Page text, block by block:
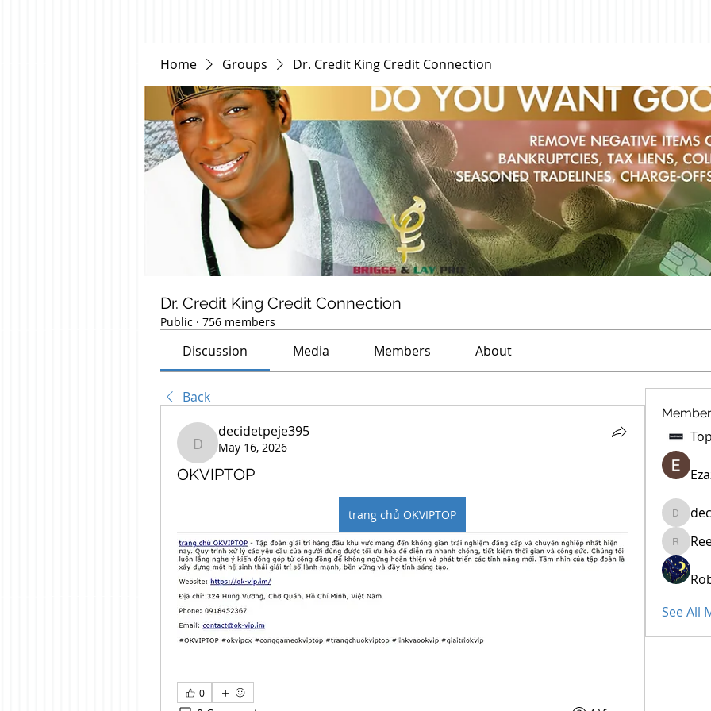
Home Groups Dr. Credit King Credit Connection
Dr. Credit King Credit Connection
Public · 756 members
Discussion Media Members About
Back
decidetpeje395
decidetpeje395
May 16, 2026
OKVIPTOP
trang chủ OKVIPTOP
0
See All